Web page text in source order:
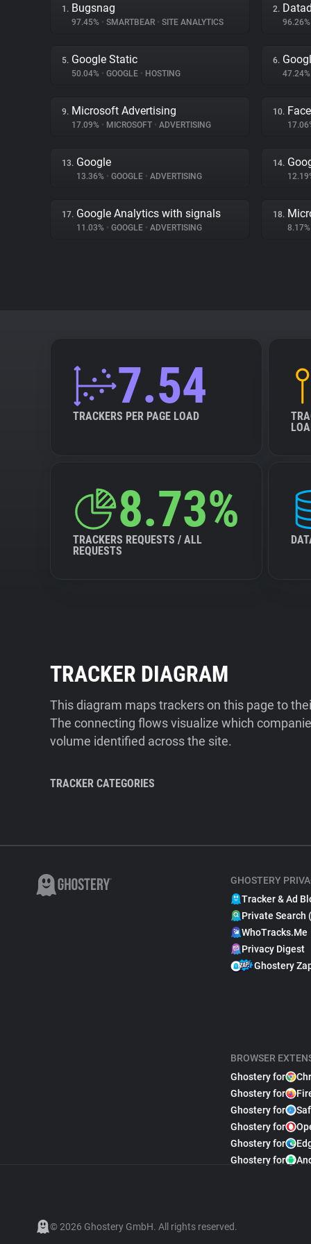
1. Bugsnag
97.45% • SMARTBEAR • SITE ANALYTICS
2.
5. Google Static
50.04% • GOOGLE • HOSTING
6.
9. Microsoft Advertising
17.09% • MICROSOFT • ADVERTISING
10.
13. Google
13.36% • GOOGLE • ADVERTISING
14.
17. Google Analytics with signals
11.03% • GOOGLE • ADVERTISING
18.
7.54
TRACKERS PER PAGE LOAD
8.73%
TRACKERS REQUESTS / ALL
REQUESTS
TRACKER DIAGRAM
This diagram maps trackers on this page to
The connecting flows visualize which
volume identified across the site.
TRACKER CATEGORIES
GHOSTERY
Tracker & Ad
Private Search
WhoTracks.Me
Privacy Digest
Ghostery
BROWSER
Ghostery for
Ghostery for
Ghostery for
Ghostery for
Ghostery for
Ghostery for
© 2026 Ghostery GmbH. All rights reserved.